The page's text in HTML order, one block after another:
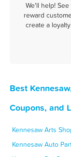
We'll help!
reward
create a
Best
Coupons, and
Kennesaw Arts
Kennesaw Auto